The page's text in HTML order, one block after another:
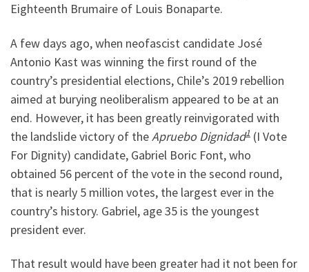
Eighteenth Brumaire of Louis Bonaparte.
A few days ago, when neofascist candidate José
Antonio Kast was winning the first round of the
country’s presidential elections, Chile’s 2019 rebellion
aimed at burying neoliberalism appeared to be at an
end. However, it has been greatly reinvigorated with
the landslide victory of theApruebo Dignidad1 (I Vote
For Dignity) candidate, Gabriel Boric Font, who
obtained 56 percent of the vote in the second round,
that is nearly 5 million votes, the largest ever in the
country’s history. Gabriel, age 35 is the youngest
president ever.
That result would have been greater had it not been for